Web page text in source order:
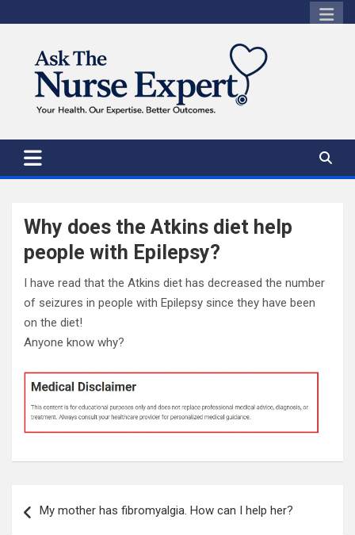
to
Why does the Atkins diet help
people with Epilepsy?
I have read that the Atkins diet has decreased the number
of seizures in people with Epilepsy since they have been
on the diet!
Anyone know why?
navigation
My mother has fibromyalgia. How can I help her?